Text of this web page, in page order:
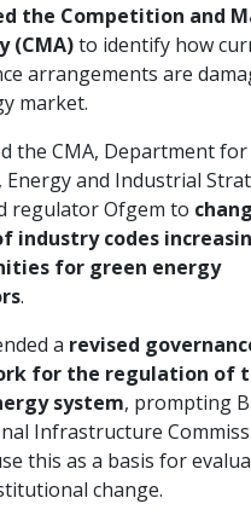
the Competition and
(CMA)to identify how
arrangements are
market.
the CMA, Department for
Energy and Industrial
regulator Ofgem to
industry codes
for green energy
.
a revised
for the regulation of
system, prompting
Infrastructure
this as a basis for
change.